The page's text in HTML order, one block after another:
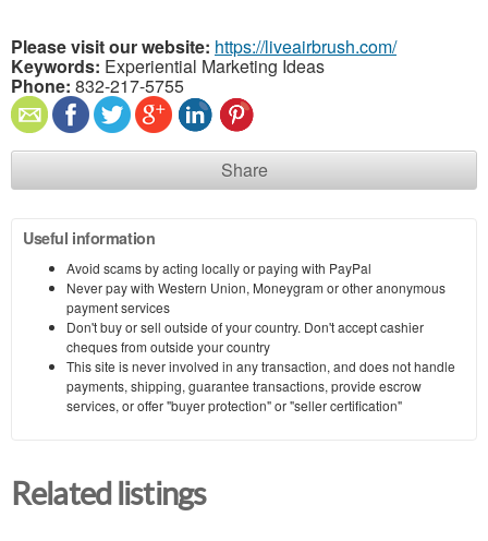
Please visit our website: https://liveairbrush.com/
Keywords: Experiential Marketing Ideas
Phone: 832-217-5755
Share
Useful information
Avoid scams by acting locally or paying with PayPal
Never pay with Western Union, Moneygram or other anonymous
payment services
Don't buy or sell outside of your country. Don't accept cashier
cheques from outside your country
This site is never involved in any transaction, and does not handle
payments, shipping, guarantee transactions, provide escrow
services, or offer "buyer protection" or "seller certification"
Related listings